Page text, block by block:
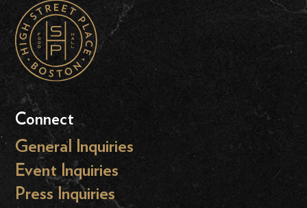
Connect
General Inquiries
Event Inquiries
Press Inquiries